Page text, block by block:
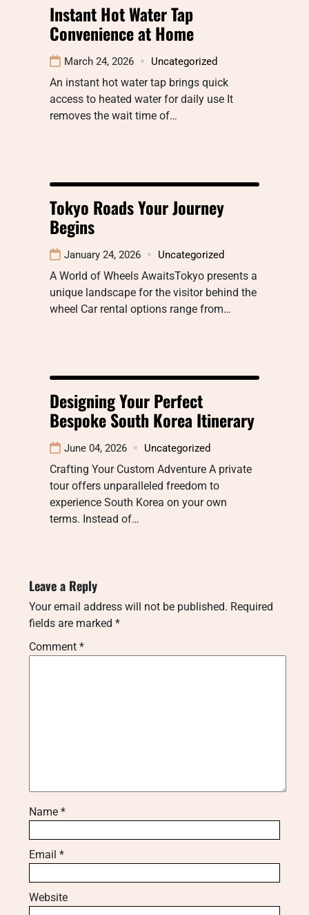
Instant Hot Water Tap
Convenience at Home
March 24, 2026 Uncategorized
An instant hot water tap brings quick
access to heated water for daily use It
removes the wait time of…
Tokyo Roads Your Journey
Begins
January 24, 2026 Uncategorized
A World of Wheels AwaitsTokyo presents a
unique landscape for the visitor behind the
wheel Car rental options range from…
Designing Your Perfect
Bespoke South Korea Itinerary
June 04, 2026 Uncategorized
Crafting Your Custom Adventure A private
tour offers unparalleled freedom to
experience South Korea on your own
terms. Instead of…
Leave a Reply
Your email address will not be published. Required
fields are marked *
Comment *
Name *
Email *
Website